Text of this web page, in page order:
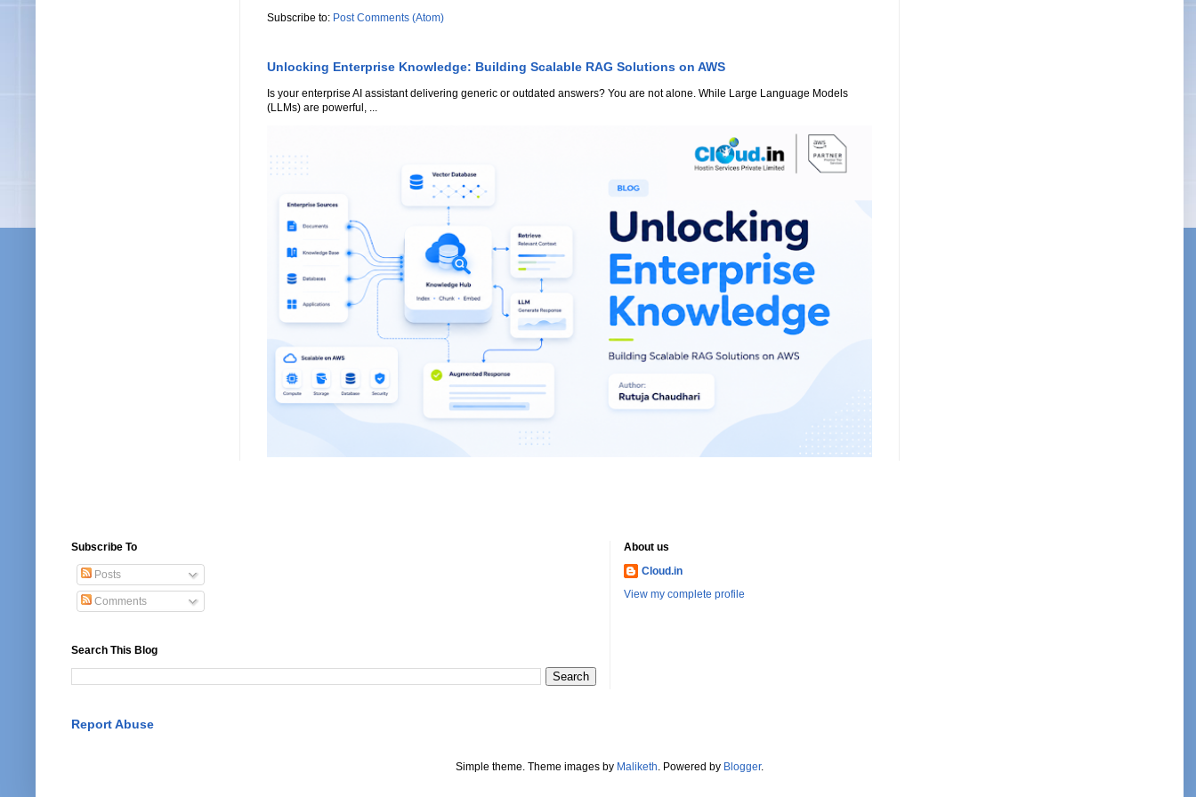
Subscribe to: Post Comments (Atom)
Unlocking Enterprise Knowledge: Building Scalable RAG Solutions on AWS
Is your enterprise AI assistant delivering generic or outdated answers? You are not alone. While Large Language Models
(LLMs) are powerful, ...
Subscribe To
Posts
Comments
Search This Blog
About us
Cloud.in
View my complete profile
Report Abuse
Simple theme. Theme images by Maliketh. Powered by Blogger.